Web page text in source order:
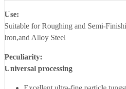
Use:
Suitable for Roughing and Semi-
lron,and Alloy Steel
Peculiarity:
Universal processing